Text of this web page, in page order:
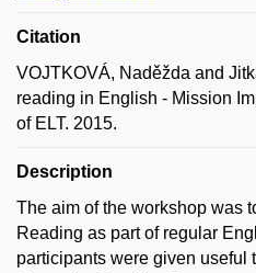
Citation
VOJTKOVÁ, Naděžda and
reading in English - Mission
of ELT. 2015.
Description
The aim of the workshop was
Reading as part of regular
participants were given useful